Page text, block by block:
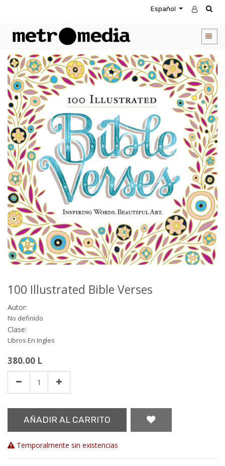
Español
100 Illustrated Bible Verses
Autor:
No definido
Clase:
Libros En Ingles
380.00 L
AÑADIR AL CARRITO
Temporalmente sin existencias